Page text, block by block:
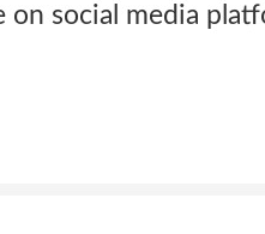
social media